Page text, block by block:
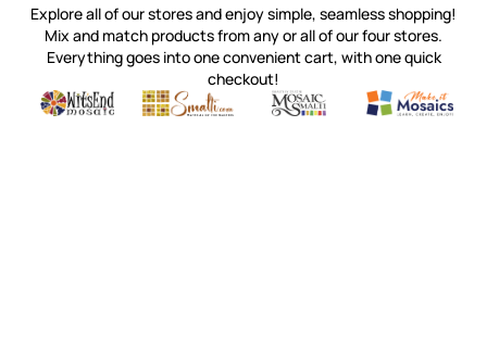
Explore all of our stores and enjoy simple, seamless shopping!
Mix and match products from any or all of our four stores.
Everything goes into one convenient cart, with one quick
checkout!
Witsend Mosaic
Quality mosaic materials & tools from around the world
Smalti
Perdomo Mexican Smalti, Gold, Tortillas & More
Mosaic Smalti
Handcrafted Italian Orsoni
Make It
Make it